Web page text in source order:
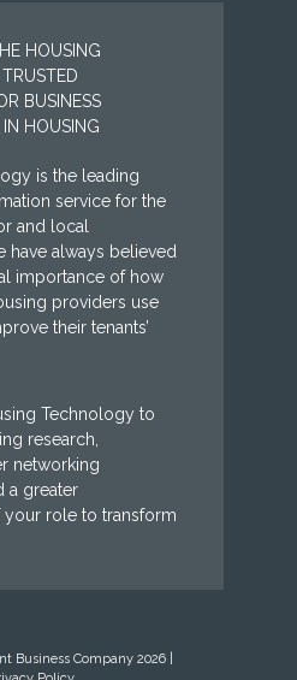
HOUSING
BUSINESS
IN HOUSING
is the leading
service for the
and local
have always believed
importance of how
providers use
their tenants’
Technology to
research,
networking
a greater
your role to transform
Company 2026 |